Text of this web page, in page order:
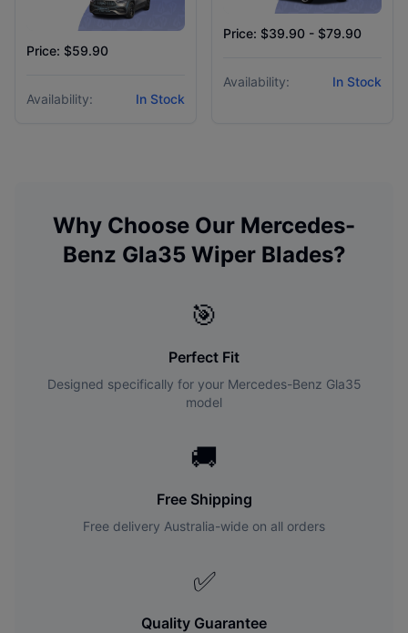
Price: $59.90
Availability: In Stock
Price: $39.90 - $79.90
Availability: In Stock
Why Choose Our Mercedes-
Benz Gla35Wiper Blades?
🎯
Perfect Fit
Designed specifically for your Mercedes-Benz Gla35
model
🚚
Free Shipping
Free delivery Australia-wide on all orders
✅
Quality Guarantee